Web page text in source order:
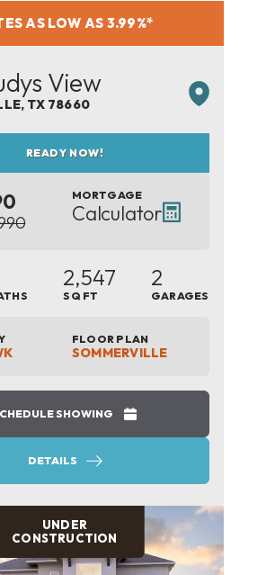
AS LOW AS 3.99%*
View
, TX 78660
READY NOW!
MORTGAGE
Calculator
2,547
SQ FT
2
GARAGES
FLOOR PLAN
SOMMERVILLE
SHOWING
DETAILS
UNDER
CONSTRUCTION